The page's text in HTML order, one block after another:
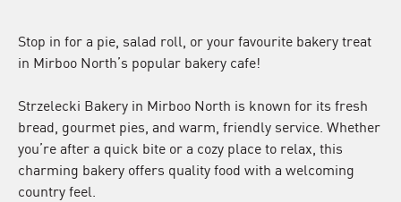
Stop in for a pie, salad roll, or your favourite bakery treat
in Mirboo North’s popular bakery cafe!
Strzelecki Bakery in Mirboo North is known for its fresh
bread, gourmet pies, and warm, friendly service. Whether
you’re after a quick bite or a cozy place to relax, this
charming bakery offers quality food with a welcoming
country feel.